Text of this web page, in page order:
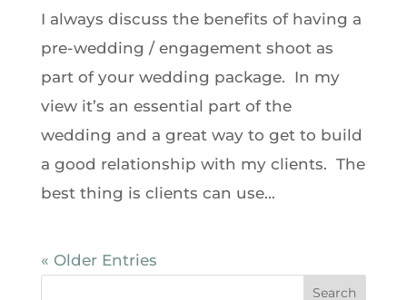
I always discuss the benefits of having a
pre-wedding / engagement shoot as
part of your wedding package. In my
view it’s an essential part of the
wedding and a great way to get to build
a good relationship with my clients. The
best thing is clients can use...
« Older Entries